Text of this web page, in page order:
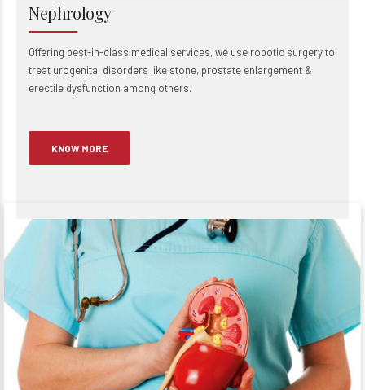
Nephrology
Offering best-in-class medical services, we use robotic surgery to
treat urogenital disorders like stone, prostate enlargement &
erectile dysfunction among others.
KNOW MORE